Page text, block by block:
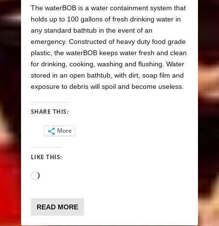
The waterBOB is a water containment system that
holds up to 100 gallons of fresh drinking water in
any standard bathtub in the event of an
emergency. Constructed of heavy duty food grade
plastic, the waterBOB keeps water fresh and clean
for drinking, cooking, washing and flushing. Water
stored in an open bathtub, with dirt, soap film and
exposure to debris will spoil and become useless.
SHARE THIS:
More
LIKE THIS:
Loading…
READ MORE